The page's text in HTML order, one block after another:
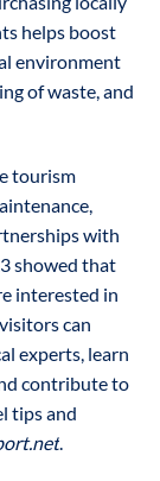
helps boost
environment
of waste, and
tourism
with
showed that
interested in
can
experts, learn
contribute to
tips and
.